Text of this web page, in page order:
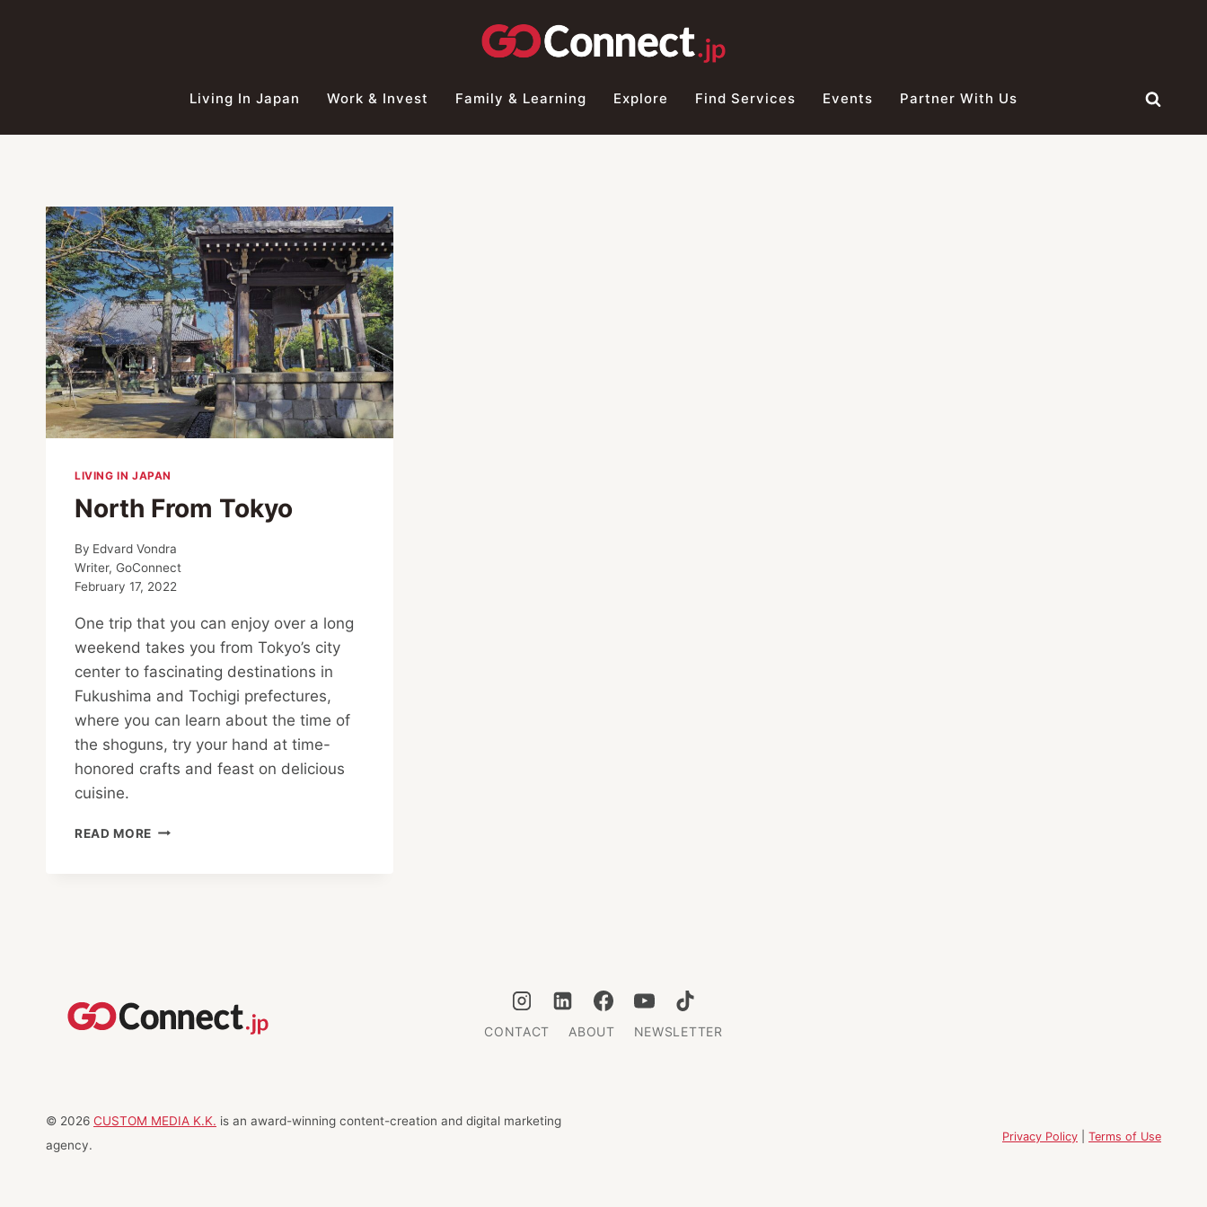
Living In Japan Work & Invest Family & Learning Explore Find Services Events Partner With Us
LIVING IN JAPAN
North From Tokyo
By Edvard Vondra
Writer, GoConnect
February 17, 2022
One trip that you can enjoy over a long
weekend takes you from Tokyo’s city
center to fascinating destinations in
Fukushima and Tochigi prefectures,
where you can learn about the time of
the shoguns, try your hand at time-
honored crafts and feast on delicious
cuisine.
READ MORE NORTH
CONTACT ABOUT NEWSLETTER
© 2026 CUSTOM MEDIA K.K. is an award-winning content-creation and digital marketing
agency.
Privacy Policy Terms of Use